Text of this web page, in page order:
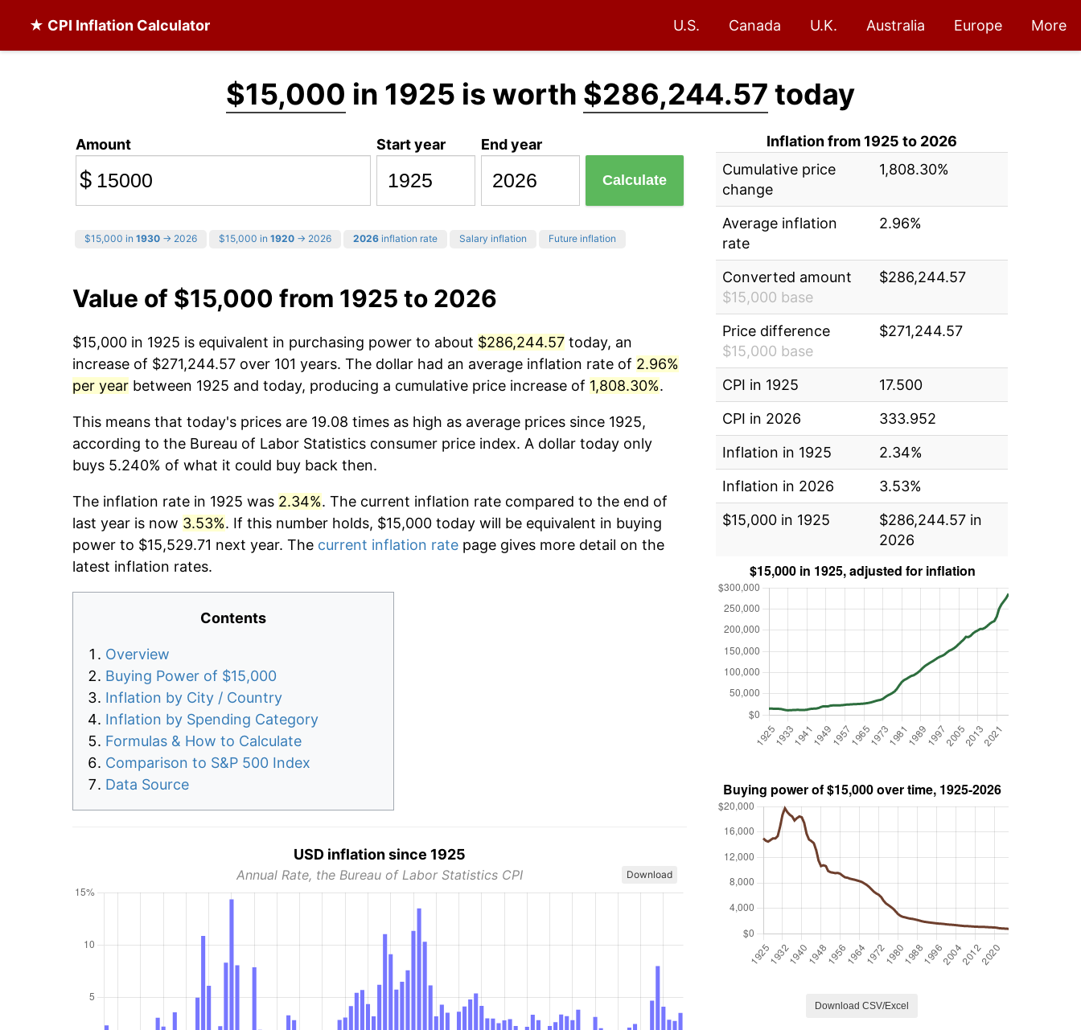
★ CPI Inflation Calculator U.S. Canada U.K. Australia Europe More
$15,000 in 1925 is worth $286,244.57 today
Amount
$
Start year End year
Calculate
$15,000 in 1930 → 2026 $15,000 in 1920 → 2026 2026 inflation rate Salary inflation Future inflation
Value of $15,000 from 1925 to 2026
$15,000 in 1925 is equivalent in purchasing power to about $286,244.57 today, an
increase of $271,244.57 over 101 years. The dollar had an average inflation rate of 2.96%
per year between 1925 and today, producing a cumulative price increase of 1,808.30%.
This means that today's prices are 19.08 times as high as average prices since 1925,
according to the Bureau of Labor Statistics consumer price index. A dollar today only
buys 5.240% of what it could buy back then.
The inflation rate in 1925 was 2.34%. The current inflation rate compared to the end of
last year is now 3.53%. If this number holds, $15,000 today will be equivalent in buying
power to $15,529.71 next year. The current inflation rate page gives more detail on the
latest inflation rates.
Contents
Overview
Buying Power of $15,000
Inflation by City / Country
Inflation by Spending Category
Formulas & How to Calculate
Comparison to S&P 500 Index
Data Source
USD inflation since 1925
Annual Rate, the Bureau of Labor Statistics CPI Download
Inflation from 1925 to 2026
Cumulative price
change
1,808.30%
Average inflation
rate
2.96%
Converted amount
$15,000 base
$286,244.57
Price difference
$15,000 base
$271,244.57
CPI in 1925
17.500
CPI in 2026
333.952
Inflation in 1925
2.34%
Inflation in 2026
3.53%
$15,000 in 1925
$286,244.57 in
2026
Download CSV/Excel